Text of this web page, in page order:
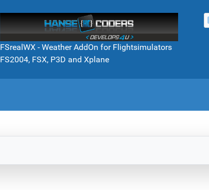
FSrealWX - Weather AddOn for Flightsimulators
FS2004, FSX, P3D and Xplane